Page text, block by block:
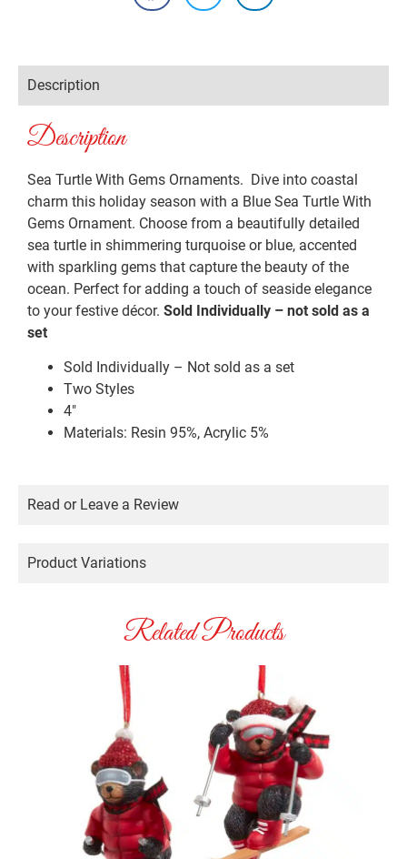
Description
Description
Sea Turtle With Gems Ornaments. Dive into coastal
charm this holiday season with a Blue Sea Turtle With
Gems Ornament. Choose from a beautifully detailed
sea turtle in shimmering turquoise or blue, accented
with sparkling gems that capture the beauty of the
ocean. Perfect for adding a touch of seaside elegance
to your festive décor. Sold Individually – not sold as a
set
Sold Individually – Not sold as a set
Two Styles
4″
Materials: Resin 95%, Acrylic 5%
Read or Leave a Review
Product Variations
Related Products